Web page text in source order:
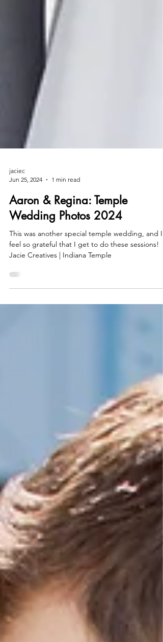
jaciec
Jun 25, 2024
1 min read
Aaron & Regina: Temple
Wedding Photos 2024
This was another special temple wedding, and I
Jacie Creatives | Indiana Temple